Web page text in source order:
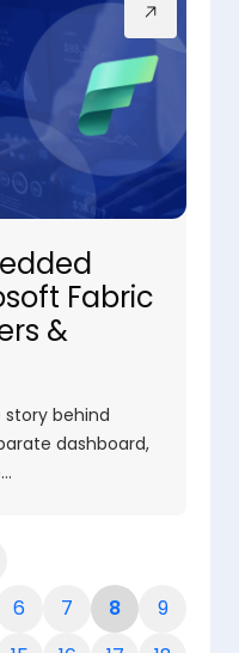
Fabric
&
behind
dashboard,
6 7 8
9